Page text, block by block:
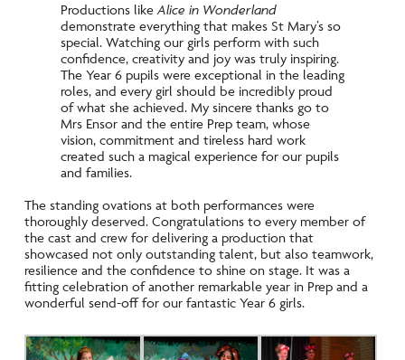
Productions likeAlice in Wonderland
demonstrate everything that makes St Mary’s so
special. Watching our girls perform with such
confidence, creativity and joy was truly inspiring.
The Year 6 pupils were exceptional in the leading
roles, and every girl should be incredibly proud
of what she achieved. My sincere thanks go to
Mrs Ensor and the entire Prep team, whose
vision, commitment and tireless hard work
created such a magical experience for our pupils
and families.
The standing ovations at both performances were
thoroughly deserved. Congratulations to every member of
the cast and crew for delivering a production that
showcased not only outstanding talent, but also teamwork,
resilience and the confidence to shine on stage. It was a
fitting celebration of another remarkable year in Prep and a
wonderful send-off for our fantastic Year 6 girls.